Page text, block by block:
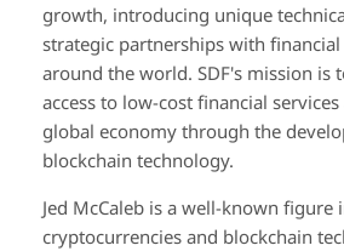
growth, introducing unique
strategic partnerships with
around the world. SDF's mission is
access to low-cost financial
global economy through the
blockchain technology.
Jed McCaleb is a well-known
cryptocurrencies and blockchain